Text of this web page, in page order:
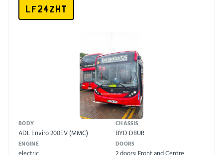
LF24ZHT
BODY
ADL Enviro 200EV (MMC)
CHASSIS
BYD D8UR
ENGINE
electric
DOORS
2 doors: Front and Centre